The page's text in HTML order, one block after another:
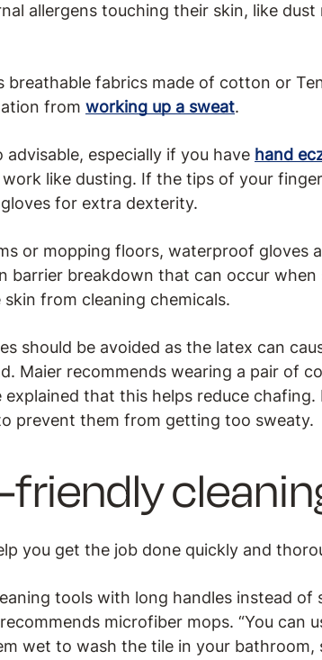
allergens touching their skin, like
breathable fabrics made of cotton or
from working up a sweat.
advisable, especially if you have hand
like dusting. If the tips of your
for extra dexterity.
or mopping floors, waterproof gloves
barrier breakdown that can occur
from cleaning chemicals.
should be avoided as the latex can
Maier recommends wearing a pair of
that this helps reduce chafing.
prevent them from getting too sweaty.
you get the job done quickly and
tools with long handles instead
microfiber mops. “You can
wet to wash the tile in your bathroom,